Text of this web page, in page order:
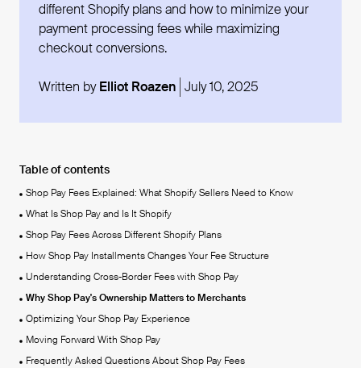
different Shopify plans and how to minimize your
payment processing fees while maximizing
checkout conversions.
Written byElliot Roazen July 10, 2025
Table of contents
Shop Pay Fees Explained: What Shopify Sellers Need to Know
What Is Shop Pay and Is It Shopify
Shop Pay Fees Across Different Shopify Plans
How Shop Pay Installments Changes Your Fee Structure
Understanding Cross-Border Fees with Shop Pay
Why Shop Pay's Ownership Matters to Merchants
Optimizing Your Shop Pay Experience
Moving Forward With Shop Pay
Frequently Asked Questions About Shop Pay Fees